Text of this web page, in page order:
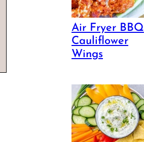
Air Fryer BBQ
Cauliflower
Wings